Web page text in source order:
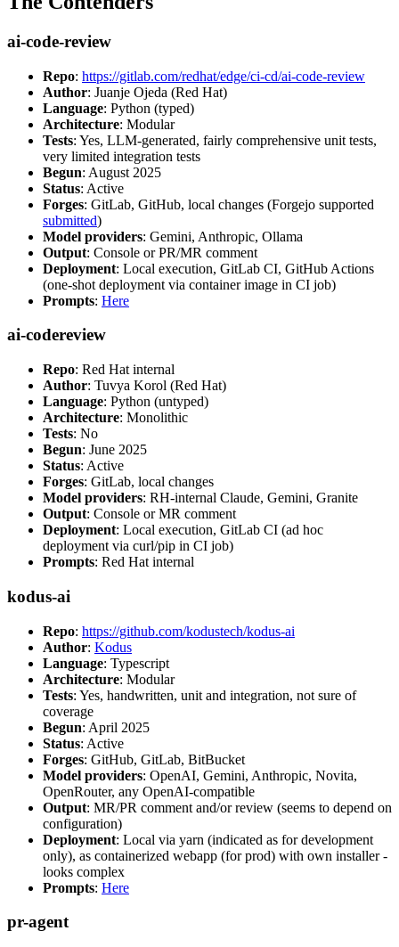
ai-code-review
Repo: https://gitlab.com/redhat/edge/ci-cd/ai-code-review
Author: Juanje Ojeda (Red Hat)
Language: Python (typed)
Architecture: Modular
Tests: Yes, LLM-generated, fairly comprehensive unit tests,
very limited integration tests
Begun: August 2025
Status: Active
Forges: GitLab, GitHub, local changes (Forgejo supported
submitted)
Model providers: Gemini, Anthropic, Ollama
Output: Console or PR/MR comment
Deployment: Local execution, GitLab CI, GitHub Actions
(one-shot deployment via container image in CI job)
Prompts: Here
ai-codereview
Repo: Red Hat internal
Author: Tuvya Korol (Red Hat)
Language: Python (untyped)
Architecture: Monolithic
Tests: No
Begun: June 2025
Status: Active
Forges: GitLab, local changes
Model providers: RH-internal Claude, Gemini, Granite
Output: Console or MR comment
Deployment: Local execution, GitLab CI (ad hoc
deployment via curl/pip in CI job)
Prompts: Red Hat internal
kodus-ai
Repo: https://github.com/kodustech/kodus-ai
Author: Kodus
Language: Typescript
Architecture: Modular
Tests: Yes, handwritten, unit and integration, not sure of
coverage
Begun: April 2025
Status: Active
Forges: GitHub, GitLab, BitBucket
Model providers: OpenAI, Gemini, Anthropic, Novita,
OpenRouter, any OpenAI-compatible
Output: MR/PR comment and/or review (seems to depend on
configuration)
Deployment: Local via yarn (indicated as for development
only), as containerized webapp (for prod) with own installer -
looks complex
Prompts: Here
pr-agent